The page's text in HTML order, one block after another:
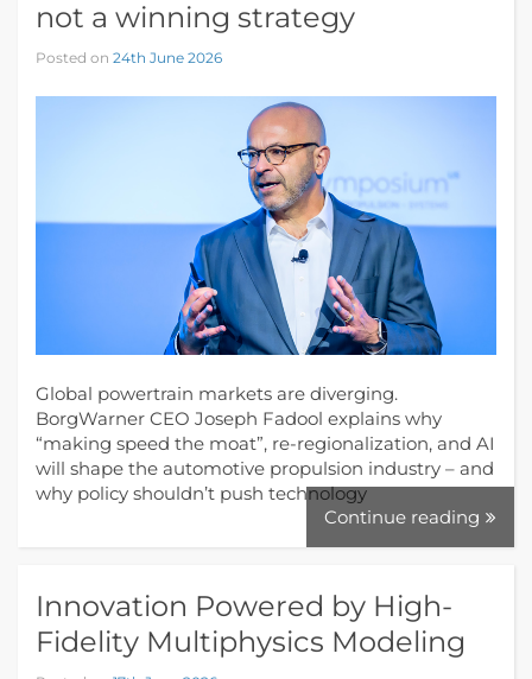
not a winning strategy
Posted on 24th June 2026
Global powertrain markets are diverging.
BorgWarner CEO Joseph Fadool explains why
“making speed the moat”, re-regionalization, and AI
will shape the automotive propulsion industry – and
why policy shouldn’t push technology
Continue reading
Innovation Powered by High-
Fidelity Multiphysics Modeling